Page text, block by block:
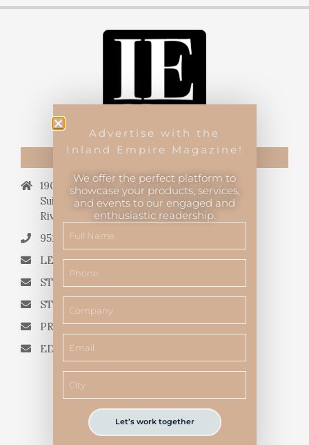
CONTACT US
19069 Van Buren Blvd.,
Suite 114, #340,
Riverside, CA 92508.
951.682.3026
LETTERS TO THE EDITOR
STORY QUERIES FROM WRITERS
STORY SUGGESTIONS
PRESS RELEASES
EDITORIAL QUESTIONS
Advertise with the
Inland Empire Magazine!
We offer the perfect platform to
showcase your products, services,
and events to our engaged and
enthusiastic readership.
Let’s work together